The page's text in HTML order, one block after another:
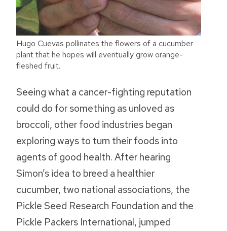
Hugo Cuevas pollinates the flowers of a cucumber
plant that he hopes will eventually grow orange-
fleshed fruit.
Seeing what a cancer-fighting reputation
could do for something as unloved as
broccoli, other food industries began
exploring ways to turn their foods into
agents of good health. After hearing
Simon’s idea to breed a healthier
cucumber, two national associations, the
Pickle Seed Research Foundation and the
Pickle Packers International, jumped